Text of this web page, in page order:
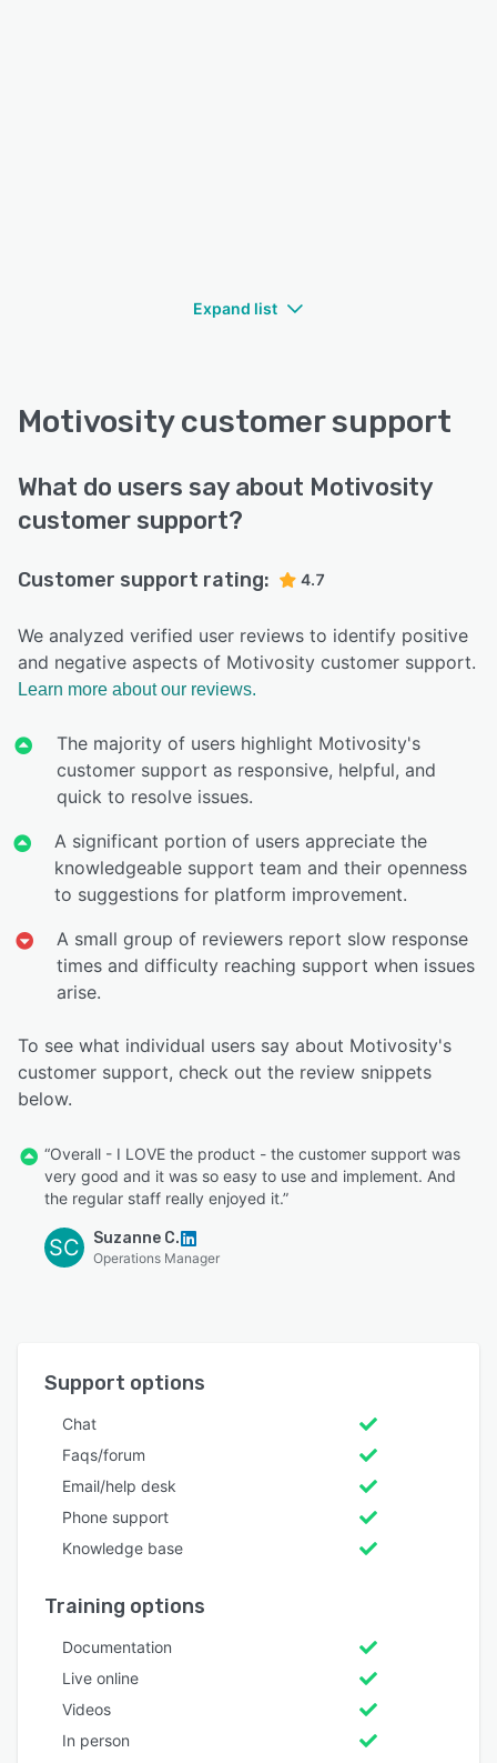
Expand list
Motivosity customer support
What do users say about Motivosity
customer support?
Customer support rating: 4.7
We analyzed verified user reviews to identify positive
and negative aspects of Motivosity customer support.
Learn more about our reviews.
The majority of users highlight Motivosity's
customer support as responsive, helpful, and
quick to resolve issues.
A significant portion of users appreciate the
knowledgeable support team and their openness
to suggestions for platform improvement.
A small group of reviewers report slow response
times and difficulty reaching support when issues
arise.
To see what individual users say about Motivosity's
customer support, check out the review snippets
below.
“Overall - I LOVE the product - the customer support was
very good and it was so easy to use and implement. And
the regular staff really enjoyed it.”
SC Suzanne C.
Operations Manager
Support options
Chat
Faqs/forum
Email/help desk
Phone support
Knowledge base
Training options
Documentation
Live online
Videos
In person